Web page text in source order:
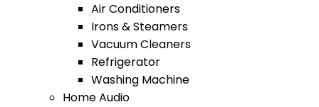
Air Conditioners
Irons & Steamers
Vacuum Cleaners
Refrigerator
Washing Machine
Home Audio